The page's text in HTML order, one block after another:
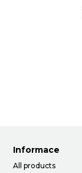
Informace
All products